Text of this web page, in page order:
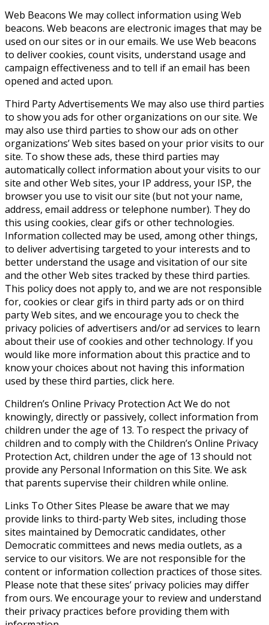
Web Beacons We may collect information using Web
beacons. Web beacons are electronic images that may be
used on our sites or in our emails. We use Web beacons
to deliver cookies, count visits, understand usage and
campaign effectiveness and to tell if an email has been
opened and acted upon.
Third Party Advertisements We may also use third parties
to show you ads for other organizations on our site. We
may also use third parties to show our ads on other
organizations’ Web sites based on your prior visits to our
site. To show these ads, these third parties may
automatically collect information about your visits to our
site and other Web sites, your IP address, your ISP, the
browser you use to visit our site (but not your name,
address, email address or telephone number). They do
this using cookies, clear gifs or other technologies.
Information collected may be used, among other things,
to deliver advertising targeted to your interests and to
better understand the usage and visitation of our site
and the other Web sites tracked by these third parties.
This policy does not apply to, and we are not responsible
for, cookies or clear gifs in third party ads or on third
party Web sites, and we encourage you to check the
privacy policies of advertisers and/or ad services to learn
about their use of cookies and other technology. If you
would like more information about this practice and to
know your choices about not having this information
used by these third parties, click here.
Children’s Online Privacy Protection ActWe do not
knowingly, directly or passively, collect information from
children under the age of 13. To respect the privacy of
children and to comply with the Children’s Online Privacy
Protection Act, children under the age of 13 should not
provide any Personal Information on this Site. We ask
that parents supervise their children while online.
Links To Other Sites Please be aware that we may
provide links to third-party Web sites, including those
sites maintained by Democratic candidates, other
Democratic committees and news media outlets, as a
service to our visitors. We are not responsible for the
content or information collection practices of those sites.
Please note that these sites’ privacy policies may differ
from ours. We encourage your to review and understand
their privacy practices before providing them with